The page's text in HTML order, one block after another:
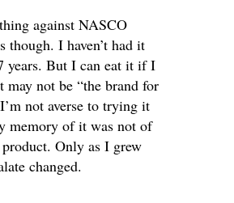
against NASCO
though. I haven’t had it
years. But I can eat it if I
may not be “the brand for
not averse to trying it
memory of it was not of
Only as I grew
changed.